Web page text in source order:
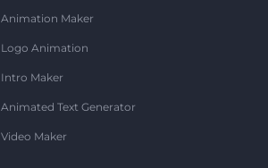
Animation Maker
Logo Animation
Intro Maker
Animated Text Generator
Video Maker